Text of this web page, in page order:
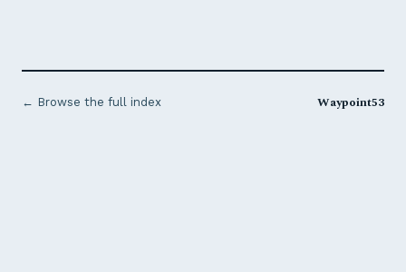
← Browse the full index Waypoint53